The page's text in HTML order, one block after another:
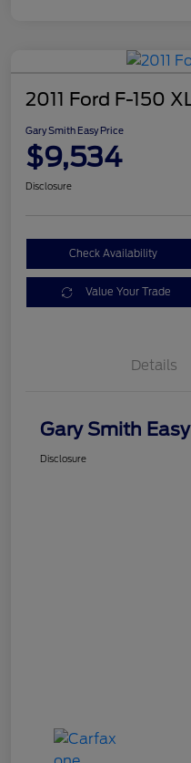
2011 Ford F-150
Gary Smith Easy Price
$9,534
Disclosure
Check Availability
Value Your Trade
Details
Gary Smith
Disclosure